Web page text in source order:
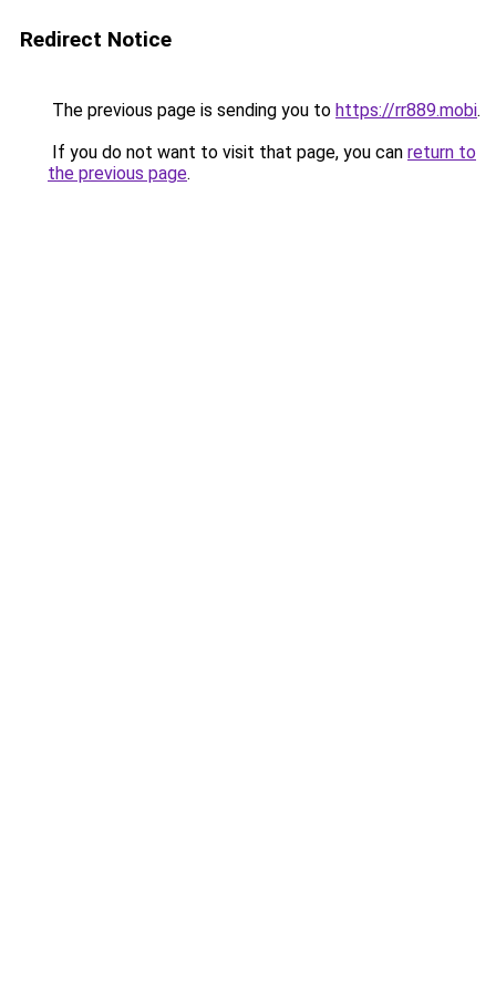
Redirect Notice
The previous page is sending you to https://rr889.mobi.
If you do not want to visit that page, you can return to
the previous page.